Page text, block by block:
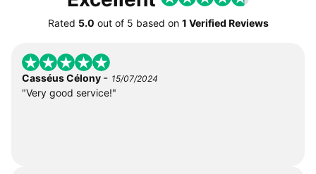
Rated 5.0 out of 5 based on 1 Verified Reviews
Casséus Célony - 15/07/2024
"Very good service!"